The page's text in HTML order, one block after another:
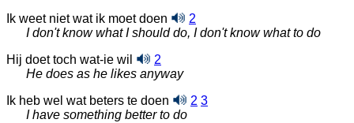
Ik weet niet wat ik moet doen
2
I don't know what I should do, I don't know what to do
Hij doet toch wat-ie wil
2
He does as he likes anyway
Ik heb wel wat beters te doen
2 3
I have something better to do